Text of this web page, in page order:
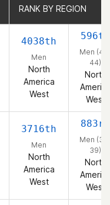
RANK BY REGION
4038th
Men
North
America
West
596th
Men
44)
North
West
3716th
Men
North
America
West
883rd
Men
39)
North
West
RANK BY REGION